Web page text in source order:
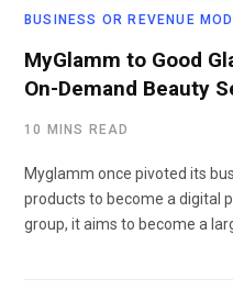
BUSINESS OR REVENUE
MyGlamm to Good
On-Demand Beauty
10 MINS READ
Myglamm once pivoted its
products to become a digital
group, it aims to become a